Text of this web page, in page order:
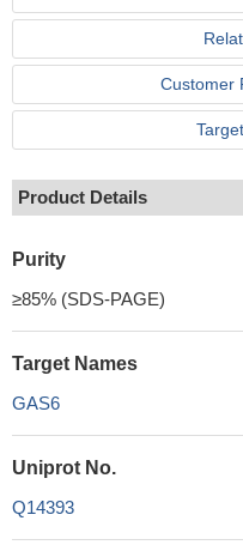
Customer
Product Details
Purity
≥85% (SDS-PAGE)
Target Names
GAS6
Uniprot No.
Q14393